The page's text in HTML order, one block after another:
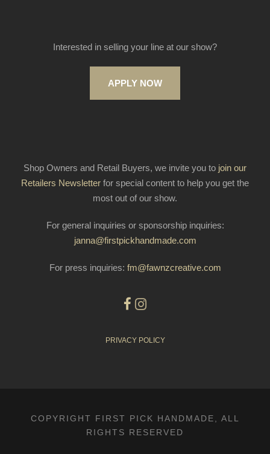
Interested in selling your line at our show?
APPLY NOW
Shop Owners and Retail Buyers, we invite you to join our
Retailers Newsletter for special content to help you get the
most out of our show.
For general inquiries or sponsorship inquiries:
janna@firstpickhandmade.com
For press inquiries: fm@fawnzcreative.com
PRIVACY POLICY
COPYRIGHT FIRST PICK HANDMADE, ALL
RIGHTS RESERVED